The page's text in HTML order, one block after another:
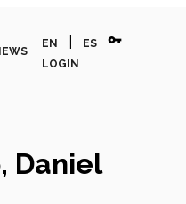
EN ES vpn_key
LOGIN
Daniel